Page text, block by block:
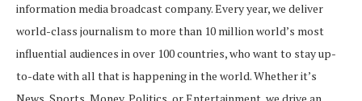
information media broadcast company. Every year, we deliver
world-class journalism to more than 10 million world’s most
influential audiences in over 100 countries, who want to stay up-
to-date with all that is happening in the world. Whether it’s